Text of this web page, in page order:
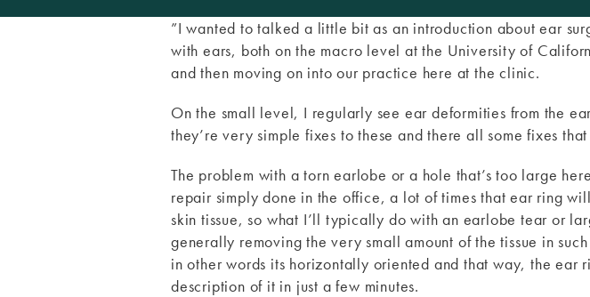
”I wanted to talked a little bit as an introduction about ear
with ears, both on the macro level at the University of
and then moving on into our practice here at the clinic.
On the small level, I regularly see ear deformities from the
they’re very simple fixes to these and there all some fixes
The problem with a torn earlobe or a hole that’s too large
repair simply done in the office, a lot of times that ear ring
skin tissue, so what I’ll typically do with an earlobe tear or
generally removing the very small amount of the tissue in
in other words its horizontally oriented and that way, the ear
description of it in just a few minutes.